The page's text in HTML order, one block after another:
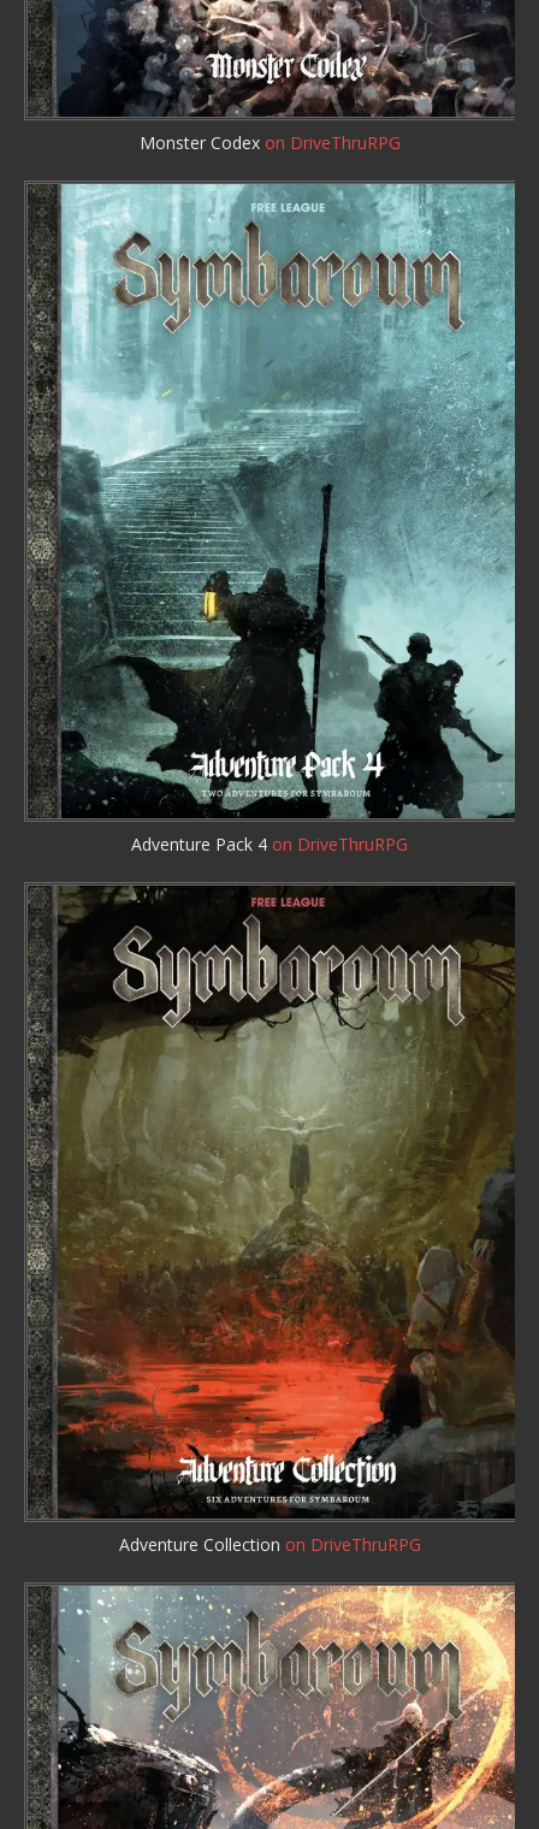
Monster Codex on DriveThruRPG
Adventure Pack 4 on DriveThruRPG
Adventure Collection on DriveThruRPG